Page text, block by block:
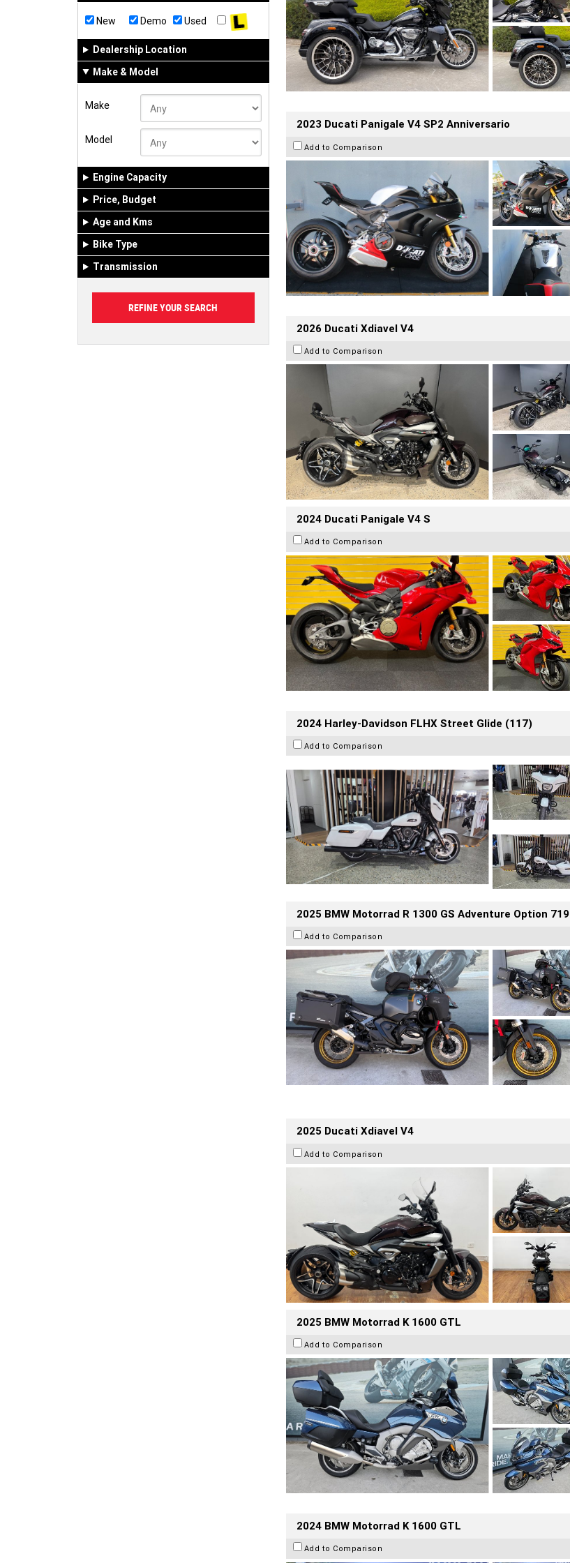
New Demo Used
Dealership Location
Make & Model
Make
Model
Engine Capacity
Price, Budget
Age and Kms
Bike Type
Transmission
2023 Ducati Panigale V4 SP2 Anniversario
Add to Comparison
2026 Ducati Xdiavel V4
Add to Comparison
2024 Ducati Panigale V4 S
Add to Comparison
2024 Harley-Davidson FLHX Street Glide (117)
Add to Comparison
2025 BMW Motorrad R 1300 GS Adventure Option 719
Add to Comparison
2025 Ducati Xdiavel V4
Add to Comparison
2025 BMW Motorrad K 1600 GTL
Add to Comparison
2024 BMW Motorrad K 1600 GTL
Add to Comparison